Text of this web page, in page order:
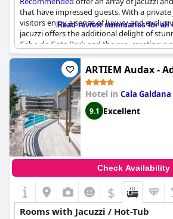
that have impressed guests. With a
visitors enjoy a sense of luxury and
jacuzzi offers the additional delight of
Cabo de Gata Park and the sea, creating a
for relaxation. Common areas also feature
solarium spaces, further enhancing the
the hotel. Though one review mentioned
the positive aspects and the variety of
including private hot tubs and spa services,
contributed to a favorable impression of the
Read review summaries for all
ARTIEM Audax -
Hotel in Cala Galdana
9.1 Excellent
Check Availability
$
Rooms with Jacuzzi / Hot-Tub